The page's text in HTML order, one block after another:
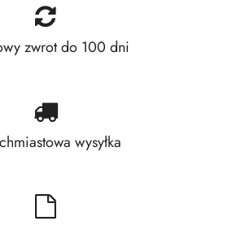
zwrot do 100 dni
wysyłka